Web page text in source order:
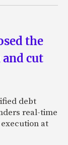
the
cut
debt
real-time
at